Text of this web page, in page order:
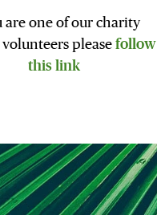
are one of our charity
please follow
this link